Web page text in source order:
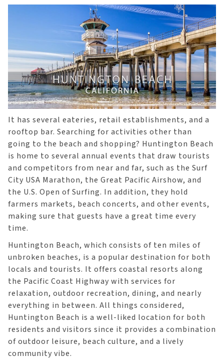
It has several eateries, retail establishments, and a
rooftop bar. Searching for activities other than
going to the beach and shopping? Huntington Beach
is home to several annual events that draw tourists
and competitors from near and far, such as the Surf
City USA Marathon, the Great Pacific Airshow, and
the U.S. Open of Surfing. In addition, they hold
farmers markets, beach concerts, and other events,
making sure that guests have a great time every
time.
Huntington Beach, which consists of ten miles of
unbroken beaches, is a popular destination for both
locals and tourists. It offers coastal resorts along
the Pacific Coast Highway with services for
relaxation, outdoor recreation, dining, and nearly
everything in between. All things considered,
Huntington Beach is a well-liked location for both
residents and visitors since it provides a combination
of outdoor leisure, beach culture, and a lively
community vibe.